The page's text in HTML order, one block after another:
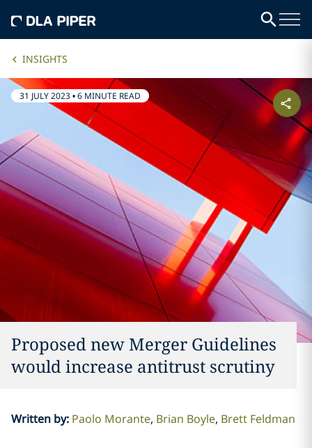
INSIGHTS
31 JULY 2023•6 MINUTE READ
Proposed new Merger Guidelines
would increase antitrust scrutiny
Written by: Paolo Morante Brian Boyle Brett Feldman